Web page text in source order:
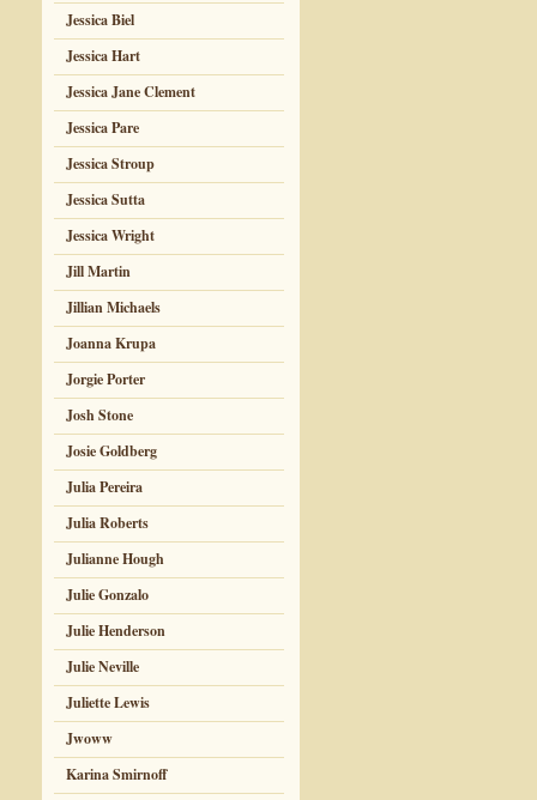
Jessica Biel
Jessica Hart
Jessica Jane Clement
Jessica Pare
Jessica Stroup
Jessica Sutta
Jessica Wright
Jill Martin
Jillian Michaels
Joanna Krupa
Jorgie Porter
Josh Stone
Josie Goldberg
Julia Pereira
Julia Roberts
Julianne Hough
Julie Gonzalo
Julie Henderson
Julie Neville
Juliette Lewis
Jwoww
Karina Smirnoff